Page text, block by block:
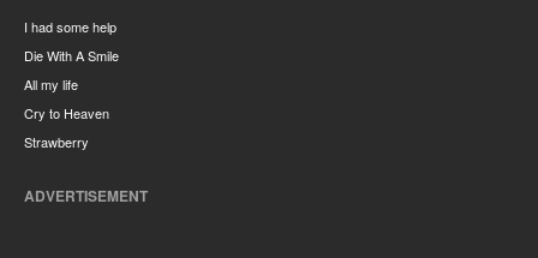
I had some help
Die With A Smile
All my life
Cry to Heaven
Strawberry
ADVERTISEMENT